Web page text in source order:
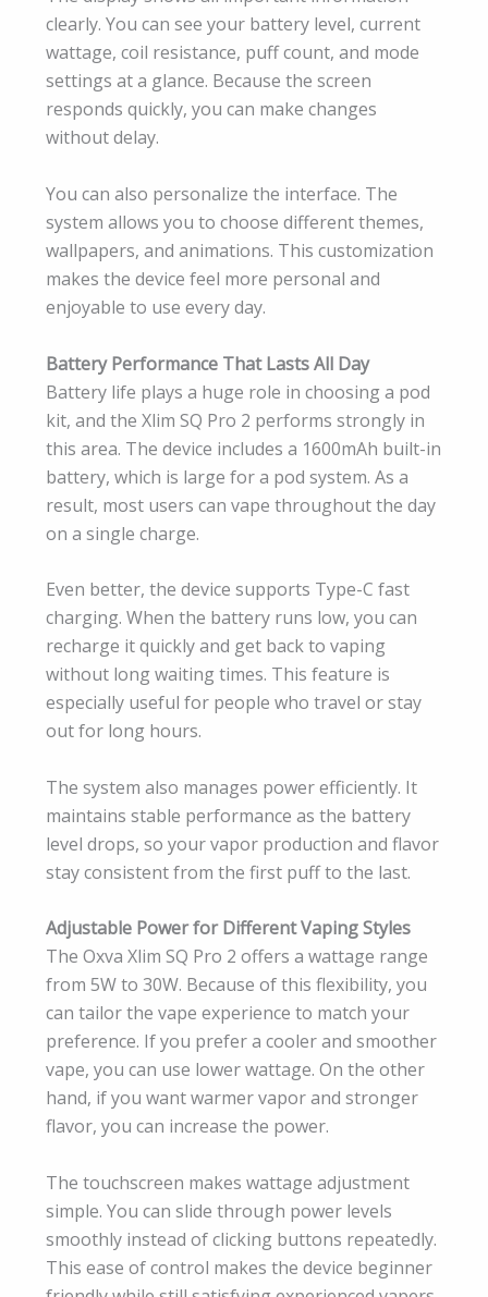
clearly. You can see your battery level, current
wattage, coil resistance, puff count, and mode
settings at a glance. Because the screen
responds quickly, you can make changes
without delay.
You can also personalize the interface. The
system allows you to choose different themes,
wallpapers, and animations. This customization
makes the device feel more personal and
enjoyable to use every day.
Battery Performance That Lasts All Day
Battery life plays a huge role in choosing a pod
kit, and the Xlim SQ Pro 2 performs strongly in
this area. The device includes a 1600mAh built-in
battery, which is large for a pod system. As a
result, most users can vape throughout the day
on a single charge.
Even better, the device supports Type-C fast
charging. When the battery runs low, you can
recharge it quickly and get back to vaping
without long waiting times. This feature is
especially useful for people who travel or stay
out for long hours.
The system also manages power efficiently. It
maintains stable performance as the battery
level drops, so your vapor production and flavor
stay consistent from the first puff to the last.
Adjustable Power for Different Vaping Styles
The Oxva Xlim SQ Pro 2 offers a wattage range
from 5W to 30W. Because of this flexibility, you
can tailor the vape experience to match your
preference. If you prefer a cooler and smoother
vape, you can use lower wattage. On the other
hand, if you want warmer vapor and stronger
flavor, you can increase the power.
The touchscreen makes wattage adjustment
simple. You can slide through power levels
smoothly instead of clicking buttons repeatedly.
This ease of control makes the device beginner